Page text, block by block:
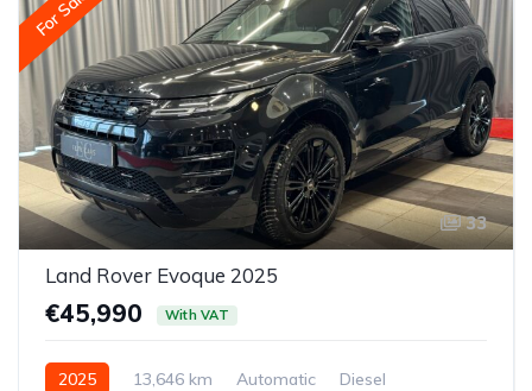
For Sale
33
Land Rover Evoque 2025
€45,990 With VAT
2025 13,646 km Automatic
Diesel